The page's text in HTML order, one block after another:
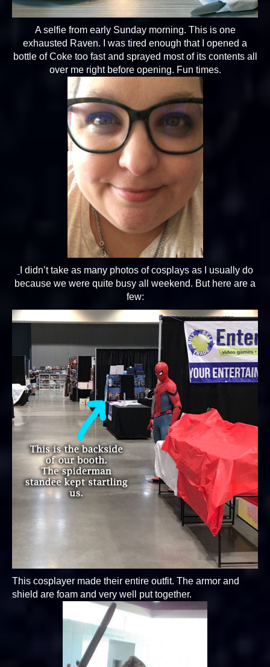
A selfie from early Sunday morning. This is one
exhausted Raven. I was tired enough that I opened a
bottle of Coke too fast and sprayed most of its contents all
over me right before opening. Fun times.
I didn’t take as many photos of cosplays as I usually do
because we were quite busy all weekend. But here are a
few:
This cosplayer made their entire outfit. The armor and
shield are foam and very well put together.